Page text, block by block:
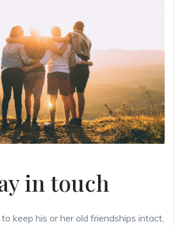
in touch
keep his or her old friendships intact,